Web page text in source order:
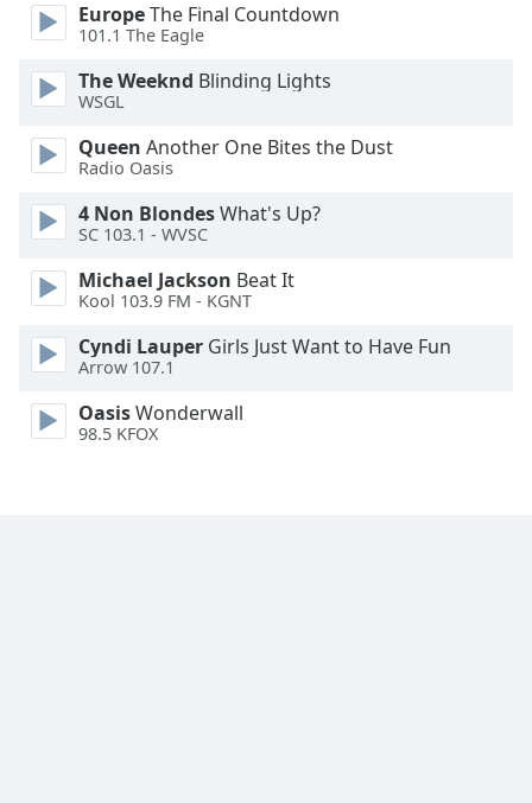
Opacity
Font
Edge
Family
Reset
Done
EuropeThe Final Countdown
101.1 The Eagle
The Weeknd Blinding Lights
WSGL
Queen Another One Bites the Dust
Radio Oasis
4 Non BlondesWhat's Up?
SC 103.1 - WVSC
Michael Jackson Beat It
Kool 103.9 FM - KGNT
Cyndi Lauper Girls Just Want to Have Fun
Arrow 107.1
OasisWonderwall
98.5 KFOX